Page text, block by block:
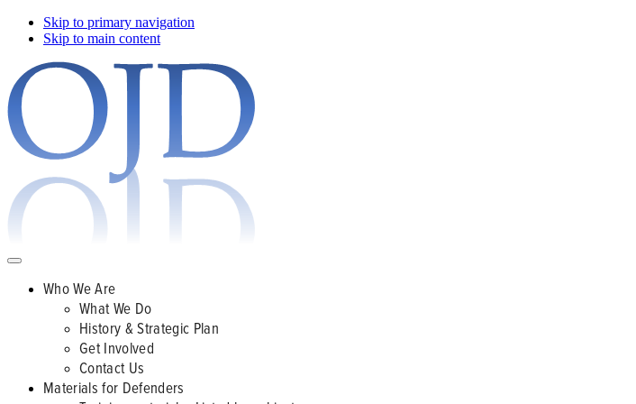
Skip to primary navigation
Skip to main content
Who We Are
What We Do
History & Strategic Plan
Get Involved
Contact Us
Materials for Defenders